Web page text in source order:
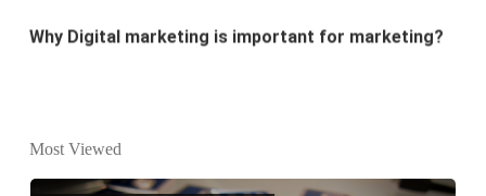
Why every business needs SEO?
What are the new SEO trends of 2021?
Most Viewed